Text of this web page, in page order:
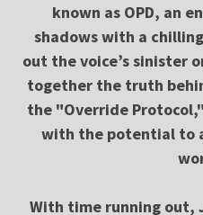
known as OPD, an
shadows with a
out the voice’s sinister
together the truth
the "Override
with the potential to
With time running out,